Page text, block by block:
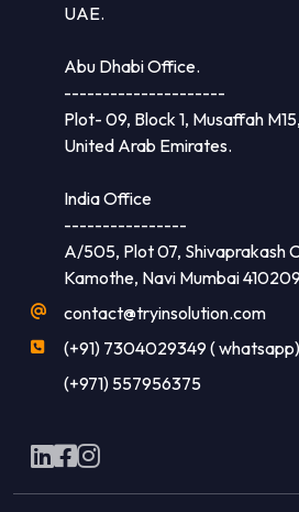
UAE.
Abu Dhabi Office.
---------------------
Plot- 09, Block 1, Musaffah
United Arab Emirates.
India Office
----------------
A/505, Plot 07, Shivaprakash
Kamothe, Navi Mumbai
contact@tryinsolution.com
(+91) 7304029349 ( whatsapp)
(+971) 557956375